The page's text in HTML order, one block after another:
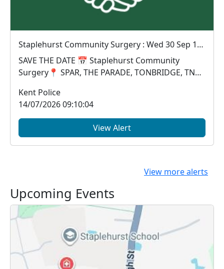
Staplehurst Community Surgery : Wed 30 Sep 10:00
SAVE THE DATE 📅 Staplehurst Community
Surgery📍 SPAR, THE PARADE, TONBRIDGE, TN12
Kent Police
14/07/2026 09:10:04
View Alert
View more alerts
Upcoming Events